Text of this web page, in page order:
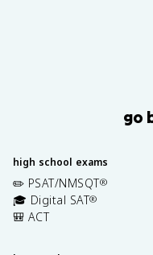
go
high school exams
✏️ PSAT/NMSQT®
🎓 Digital SAT®
🎒 ACT